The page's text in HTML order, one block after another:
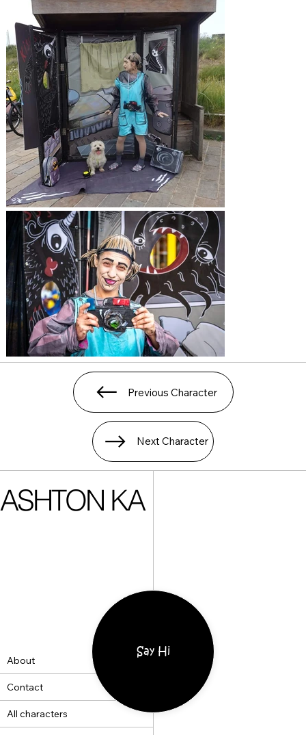
Previous Character
Next Character
About
Contact
All characters
ASHTON KA
Say Hi